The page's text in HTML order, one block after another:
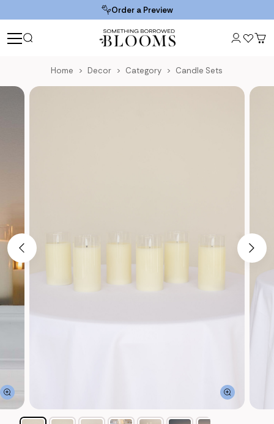
Order a Preview
Home Decor Category Candle Sets